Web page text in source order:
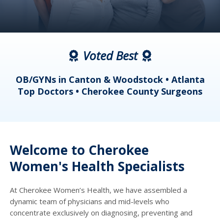
Voted Best
OB/GYNs in Canton & Woodstock • Atlanta
Top Doctors • Cherokee County Surgeons
Welcome to Cherokee
Women's Health Specialists
At Cherokee Women’s Health, we have assembled a
dynamic team of physicians and mid-levels who
concentrate exclusively on diagnosing, preventing and